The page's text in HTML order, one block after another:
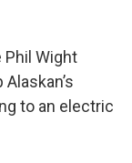
Phil Wight
to an electric